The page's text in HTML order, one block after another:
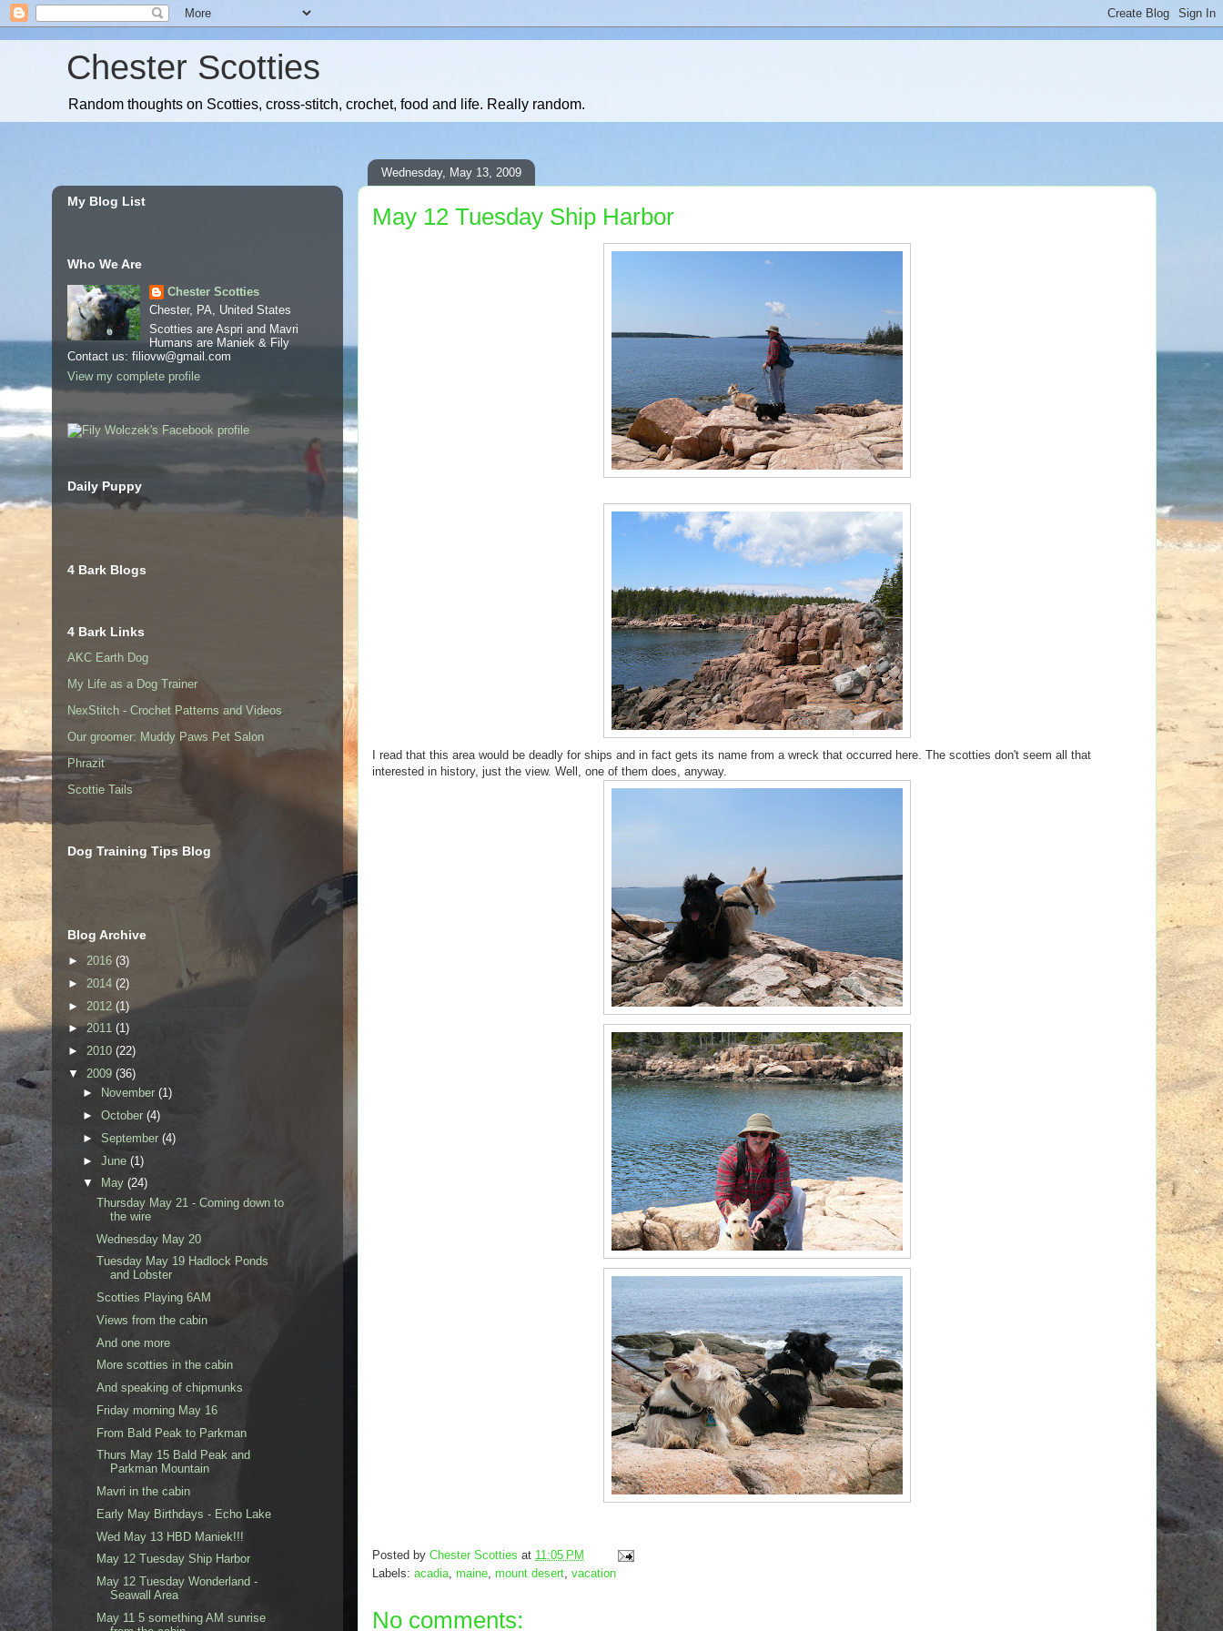
Chester Scotties
Random thoughts on Scotties, cross-stitch, crochet, food and life. Really random.
Wednesday, May 13, 2009
May 12 Tuesday Ship Harbor
I read that this area would be deadly for ships and in fact gets its name from a wreck that occurred here. The scotties don't seem all that
interested in history, just the view. Well, one of them does, anyway.
Posted by Chester Scotties at 11:05 PM
Labels: acadia maine mount desert vacation
No comments:
My Blog List
Who We Are
Chester Scotties
Chester, PA, United States
Scotties are Aspri and Mavri
Humans are Maniek & Fily
Contact us: filiovw@gmail.com
View my complete profile
Daily Puppy
4 Bark Blogs
4 Bark Links
AKC Earth Dog
My Life as a Dog Trainer
NexStitch - Crochet Patterns and Videos
Our groomer: Muddy Paws Pet Salon
Phrazit
Scottie Tails
Dog Training Tips Blog
Blog Archive
► 2016 (3)
► 2014 (2)
► 2012 (1)
►2011 (1)
► 2010 (22)
▼ 2009 (36)
►
November (1)
► October (4)
► September (4)
► June (1)
▼
May (24)
Thursday May 21 - Coming down to
the wire
Wednesday May 20
Tuesday May 19 Hadlock Ponds
and Lobster
Scotties Playing 6AM
Views from the cabin
And one more
More scotties in the cabin
And speaking of chipmunks
Friday morning May 16
From Bald Peak to Parkman
Thurs May 15 Bald Peak and
Parkman Mountain
Mavri in the cabin
Early May Birthdays - Echo Lake
Wed May 13 HBD Maniek!!!
May 12 Tuesday Ship Harbor
May 12 Tuesday Wonderland -
Seawall Area
May 11 5 something AM sunrise